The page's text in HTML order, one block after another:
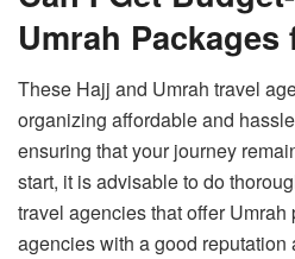
Umrah
These Hajj and Umrah travel
organizing affordable and
ensuring that your journey
start, it is advisable to do
travel agencies that offer Umrah
agencies with a good reputation